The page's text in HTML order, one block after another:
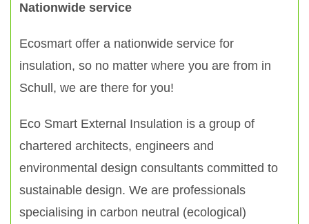
Nationwide service
Ecosmart offer a nationwide service for
insulation, so no matter where you are from in
Schull, we are there for you!
Eco Smart External Insulation is a group of
chartered architects, engineers and
environmental design consultants committed to
sustainable design. We are professionals
specialising in carbon neutral (ecological)